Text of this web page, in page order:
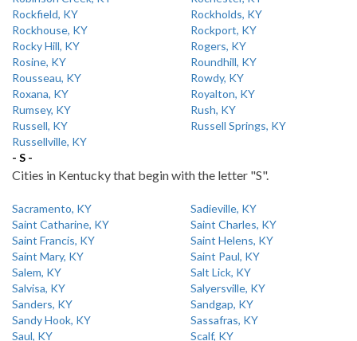
Rockfield, KY
Rockholds, KY
Rockhouse, KY
Rockport, KY
Rocky Hill, KY
Rogers, KY
Rosine, KY
Roundhill, KY
Rousseau, KY
Rowdy, KY
Roxana, KY
Royalton, KY
Rumsey, KY
Rush, KY
Russell, KY
Russell Springs, KY
Russellville, KY
- S -
Cities in Kentucky that begin with the letter "S".
Sacramento, KY
Sadieville, KY
Saint Catharine, KY
Saint Charles, KY
Saint Francis, KY
Saint Helens, KY
Saint Mary, KY
Saint Paul, KY
Salem, KY
Salt Lick, KY
Salvisa, KY
Salyersville, KY
Sanders, KY
Sandgap, KY
Sandy Hook, KY
Sassafras, KY
Saul, KY
Scalf, KY